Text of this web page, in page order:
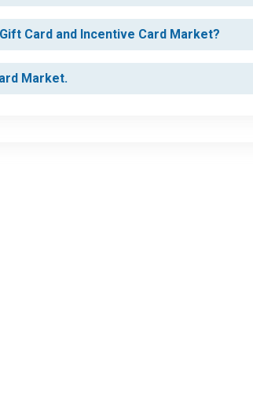
Card and Incentive Card Market?
Market.